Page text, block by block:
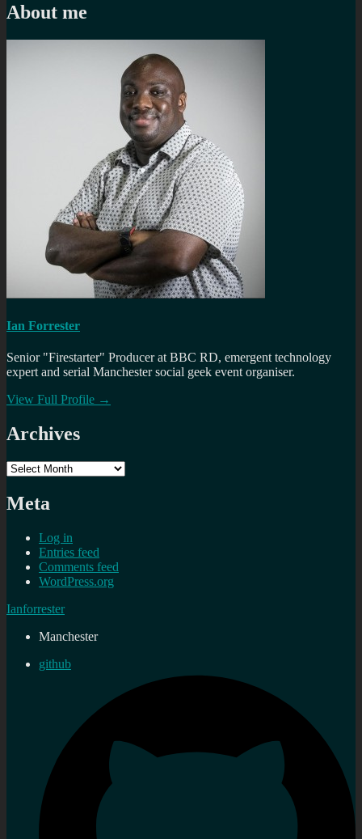
About me
Ian Forrester
Senior "Firestarter" Producer at BBC RD, emergent technology
expert and serial Manchester social geek event organiser.
View Full Profile →
Archives
Archives
Meta
Log in
Entries feed
Comments feed
WordPress.org
Ianforrester
Manchester
github